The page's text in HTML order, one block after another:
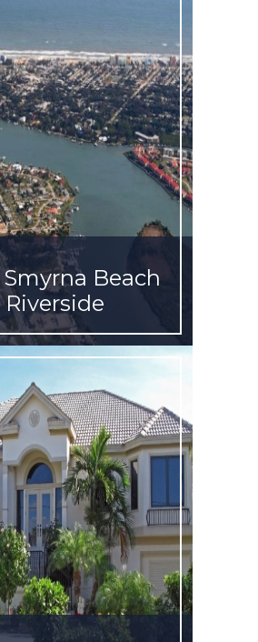
Beach
Riverside